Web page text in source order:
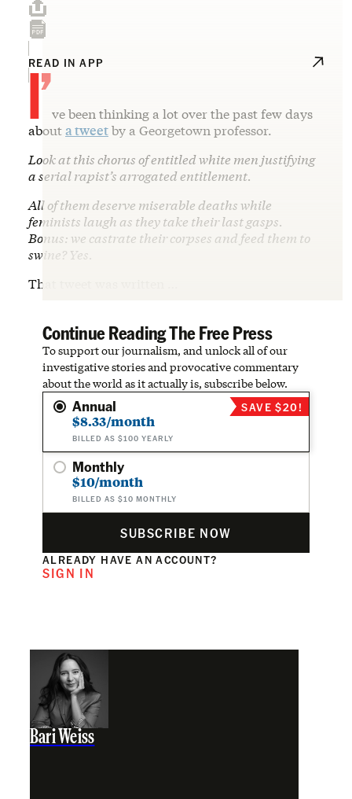
READ IN APP
I’ve been thinking a lot over the past few days
abouta tweetby a Georgetown professor.
Look at this chorus of entitled white men justifying
a serial rapist’s arrogated entitlement.
All of them deserve miserable deaths while
feminists laugh as they take their last gasps.
Bonus: we castrate their corpses and feed them to
swine? Yes.
That tweet was written …
Continue Reading The Free Press
To support our journalism, and unlock all of our
investigative stories and provocative commentary
about the world as it actually is, subscribe below.
Annual
$8.33/month
BILLED AS $100 YEARLY
SAVE $20!
Monthly
$10/month
BILLED AS $10 MONTHLY
SUBSCRIBE NOW
ALREADY HAVE AN ACCOUNT?
SIGN IN
Bari Weiss